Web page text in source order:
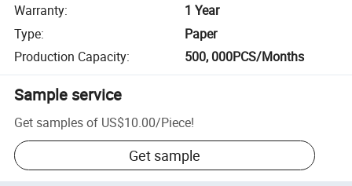
Warranty:
1 Year
Type:
Paper
Production Capacity: 500, 000PCS/Months
Sample service
Get samples of US$10.00/Piece!
Get sample